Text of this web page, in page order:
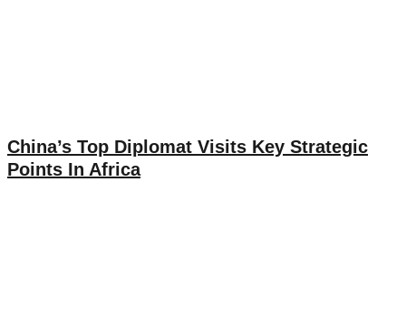
China’s Top Diplomat Visits Key Strategic
Points In Africa